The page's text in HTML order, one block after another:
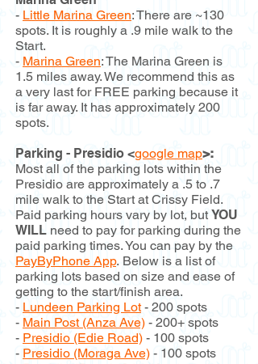
- Little Marina Green: There are ~130
spots. It is roughly a .9 mile walk to the
Start.
- Marina Green: The Marina Green is
1.5 miles away. We recommend this as
a very last for FREE parking because it
is far away. It has approximately 200
spots.
Parking - Presidio <google map>:
Most all of the parking lots within the
Presidio are approximately a .5 to .7
mile walk to the Start at Crissy Field.
Paid parking hours vary by lot, butYOU
WILL need to pay for parking during the
paid parking times. You can pay by the
PayByPhone App. Below is a list of
parking lots based on size and ease of
getting to the start/finish area.
- Lundeen Parking Lot- 200 spots
- Main Post (Anza Ave) - 200+ spots
- Presidio (Edie Road) - 100 spots
- Presidio (Moraga Ave) - 100 spots